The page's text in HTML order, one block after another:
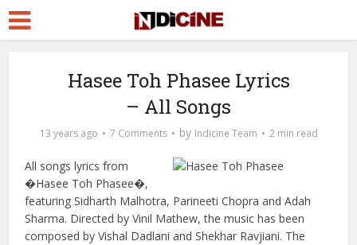
Hasee Toh Phasee Lyrics
– All Songs
13 years ago 7 Comments by Indicine Team 2 min read
All songs lyrics from
�Hasee Toh Phasee�,
featuring Sidharth Malhotra, Parineeti Chopra and Adah
Sharma. Directed by Vinil Mathew, the music has been
composed by Vishal Dadlani and Shekhar Ravjiani. The